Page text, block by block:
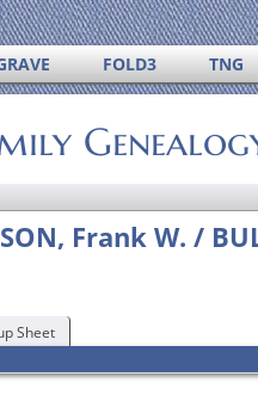
FOLD3 TNG
Frank W. /
Sheet